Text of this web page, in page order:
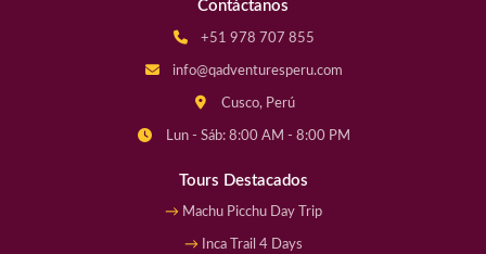
Contáctanos
+51 978 707 855
info@qadventuresperu.com
Cusco, Perú
Lun - Sáb: 8:00 AM - 8:00 PM
Tours Destacados
Machu Picchu Day Trip
Inca Trail 4 Days